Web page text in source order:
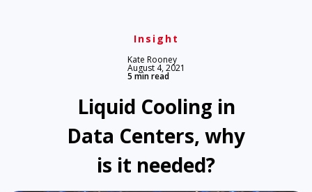
Insight
Kate Rooney
August 4, 2021
5 min read
Liquid Cooling in
Data Centers, why
is it needed?